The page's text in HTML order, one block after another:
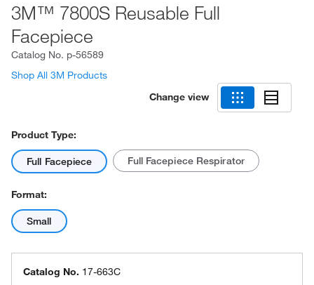
3M™ 7800S Reusable Full
Facepiece
Catalog No. p-56589
Shop All 3M Products
Change view
Product Type:
Full Facepiece Full Facepiece Respirator
Format:
Small
Catalog No. 17-663C